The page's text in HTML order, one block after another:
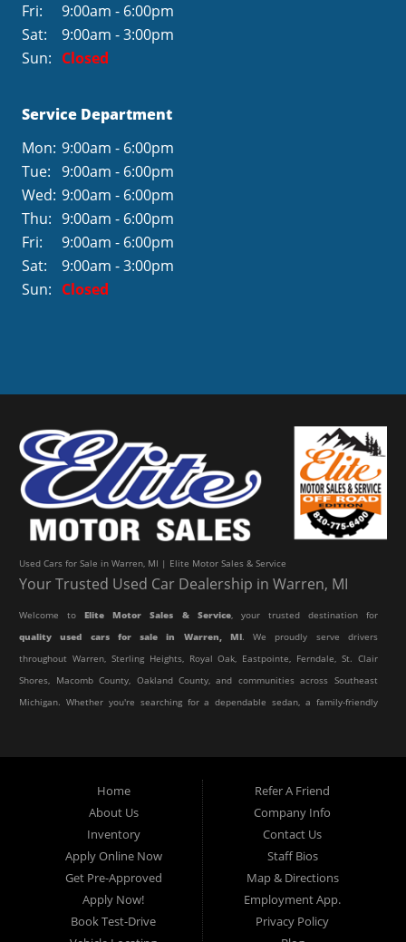
Fri:
9:00am - 6:00pm
Sat:
9:00am - 3:00pm
Sun: Closed
Service Department
Mon: 9:00am - 6:00pm
Tue:
9:00am - 6:00pm
Wed: 9:00am - 6:00pm
Thu: 9:00am - 6:00pm
Fri:
9:00am - 6:00pm
Sat:
9:00am - 3:00pm
Sun: Closed
Used Cars for Sale in Warren, MI | Elite Motor Sales & Service
Your Trusted Used Car Dealership in Warren, MI
Welcome toElite Motor Sales & Service, your trusted destination for
quality used cars for sale in Warren, MI. We proudly serve drivers
throughout Warren, Sterling Heights, Royal Oak, Eastpointe, Ferndale, St. Clair
Shores, Macomb County, Oakland County, and communities across Southeast
Michigan. Whether you're searching for a dependable sedan, a family-friendly
At Elite Motor Sales & Service, we believe purchasing a vehicle should be
simple, affordable, and stress-free. Our knowledgeable team works hard to
help every customer find the right vehicle while providing financing options
designed for their unique situation. Whether you have excellent credit, are
rebuilding your credit, or are purchasing your very first vehicle, we're
committed to helping you get behind the wheel.
Home
About Us
Inventory
Apply Online Now
Get Pre-Approved
Apply Now!
Book Test-Drive
Refer A Friend
Company Info
Contact Us
Staff Bios
Map & Directions
Employment App.
Privacy Policy